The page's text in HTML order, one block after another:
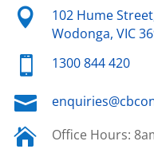

102 Hume
Wodonga, VIC
 1300 844 420

 Office Hours: